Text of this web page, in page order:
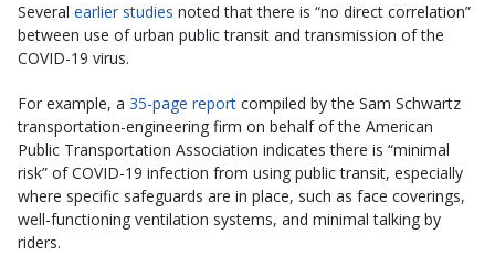
Several earlier studies noted that there is “no direct correlation”
between use of urban public transit and transmission of the
COVID-19 virus.
For example, a 35-page report compiled by the Sam Schwartz
transportation-engineering firm on behalf of the American
Public Transportation Association indicates there is “minimal
risk” of COVID-19 infection from using public transit, especially
where specific safeguards are in place, such as face coverings,
well-functioning ventilation systems, and minimal talking by
riders.